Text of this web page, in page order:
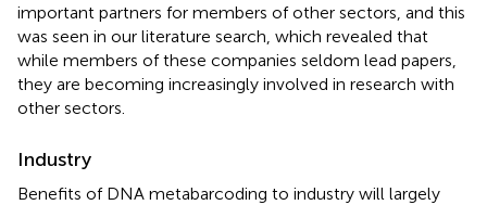
important partners for members of other sectors, and this
was seen in our literature search, which revealed that
while members of these companies seldom lead papers,
they are becoming increasingly involved in research with
other sectors.
Industry
Benefits of DNA metabarcoding to industry will largely